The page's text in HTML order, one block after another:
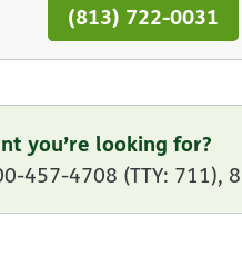
(813) 722-0031
you’re looking for?
457-4708 (TTY: 711),